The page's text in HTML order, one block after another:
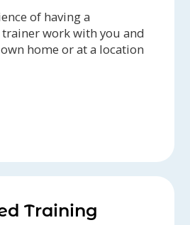
of having a
work with you and
home or at a location
Training